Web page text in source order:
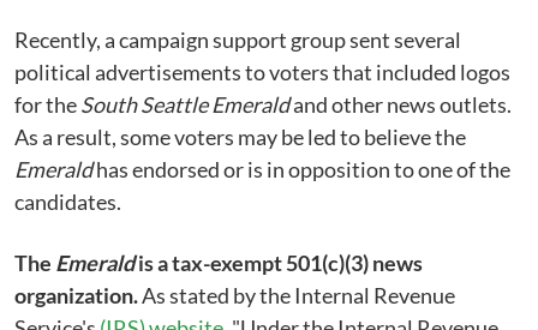
Recently, a campaign support group sent several
political advertisements to voters that included logos
for theSouth Seattle Emeraldand other news outlets.
As a result, some voters may be led to believe the
Emeraldhas endorsed or is in opposition to one of the
candidates.
The Emeraldis a tax-exempt 501(c)(3) news
organization.As stated by the Internal Revenue